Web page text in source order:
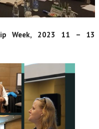
Week, 2023 11 – 13